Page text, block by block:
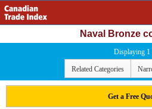
Naval Bronze
Displaying 1
Related Categories
Get a Free